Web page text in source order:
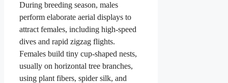
During breeding season, males
perform elaborate aerial displays to
attract females, including high-speed
dives and rapid zigzag flights.
Females build tiny cup-shaped nests,
usually on horizontal tree branches,
using plant fibers, spider silk, and